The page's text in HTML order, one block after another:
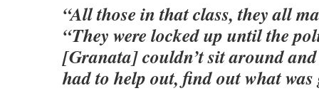
“All those in that class, they all
“They were locked up until the
[Granata] couldn’t sit around
had to help out, find out what